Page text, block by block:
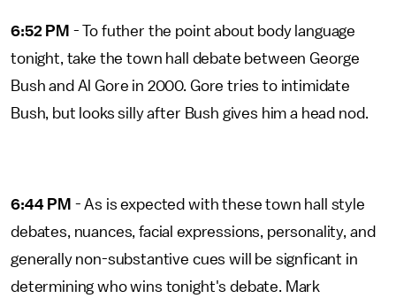
6:52 PM - To futher the point about body language
tonight, take the town hall debate between George
Bush and Al Gore in 2000. Gore tries to intimidate
Bush, but looks silly after Bush gives him a head nod.
6:44 PM - As is expected with these town hall style
debates, nuances, facial expressions, personality, and
generally non-substantive cues will be signficant in
determining who wins tonight's debate. Mark